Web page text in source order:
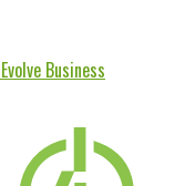
Business